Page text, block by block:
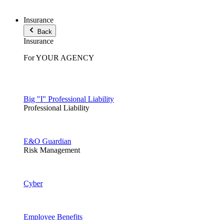
Insurance
Back
Insurance
For YOUR AGENCY
Big "I" Professional Liability
Professional Liability
E&O Guardian
Risk Management
Cyber
Employee Benefits